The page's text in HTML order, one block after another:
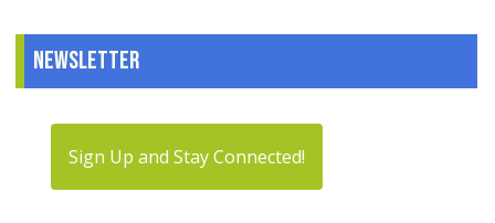
Newsletter
Sign Up and Stay Connected!